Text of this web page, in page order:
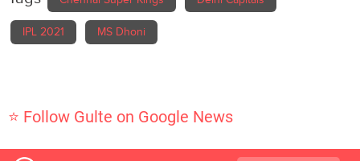
IPL 2021 MS Dhoni
⭐ Follow Gulte on Google News